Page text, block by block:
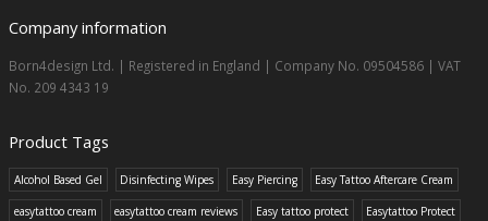
Company information
Born4design Ltd. | Registered in England | Company No. 09504586 | VAT
No. 209 4343 19
Product Tags
Alcohol Based Gel Disinfecting Wipes Easy Piercing Easy Tattoo Aftercare Cream
easytattoo cream easytattoo cream reviews Easy tattoo protect Easytattoo Protect